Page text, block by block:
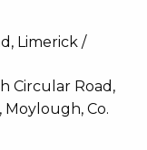
Limerick /
Circular Road,
Co.